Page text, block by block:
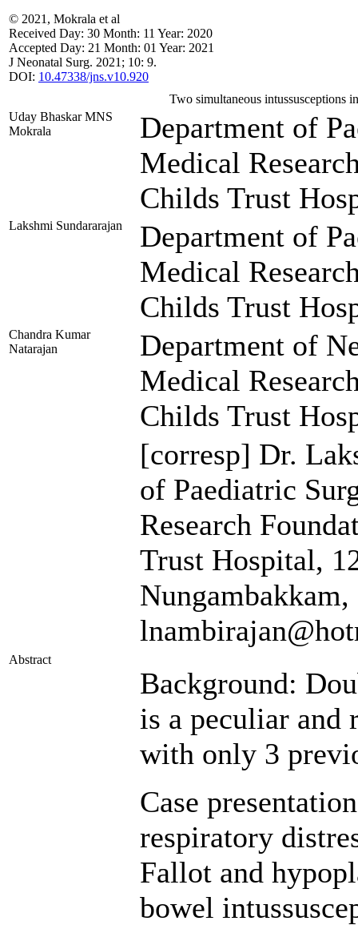
© 2021, Mokrala et al
Received Day: 30 Month: 11 Year: 2020
Accepted Day: 21 Month: 01 Year: 2021
J Neonatal Surg. 2021; 10: 9.
DOI: 10.47338/jns.v10.920
Two simultaneous intussusceptions
Uday Bhaskar MNS
Mokrala
Department of
Medical
Childs Trust
Lakshmi Sundararajan
Department of
Medical
Childs Trust
Chandra Kumar
Natarajan
Department of
Medical
Childs Trust
[corresp] Dr.
of Paediatric
Research
Trust Hospital,
Abstract
Background:
is a peculiar and
with only 3
Case
respiratory
Fallot and
bowel